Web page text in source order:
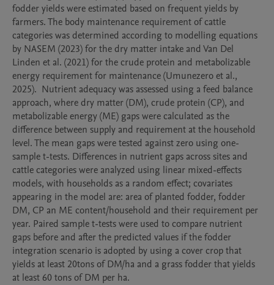
fodder yields were estimated based on frequent yields by
farmers. The body maintenance requirement of cattle
categories was determined according to modelling equations
by NASEM (2023) for the dry matter intake and Van Del
Linden et al. (2021) for the crude protein and metabolizable
energy requirement for maintenance (Umunezero et al.,
2025).  Nutrient adequacy was assessed using a feed balance
approach, where dry matter (DM), crude protein (CP), and
metabolizable energy (ME) gaps were calculated as the
difference between supply and requirement at the household
level. The mean gaps were tested against zero using one-
sample t-tests. Differences in nutrient gaps across sites and
cattle categories were analyzed using linear mixed-effects
models, with households as a random effect; covariates
appearing in the model are: area of planted fodder, fodder
DM, CP an ME content/household and their requirement per
year. Paired sample t-tests were used to compare nutrient
gaps before and after the predicted values if the fodder
integration scenario is adopted by using a cover crop that
yields at least 20tons of DM/ha and a grass fodder that yields
at least 60 tons of DM per ha.